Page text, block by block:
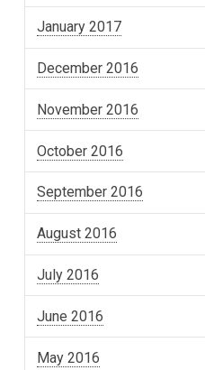
January 2017
December 2016
November 2016
October 2016
September 2016
August 2016
July 2016
June 2016
May 2016